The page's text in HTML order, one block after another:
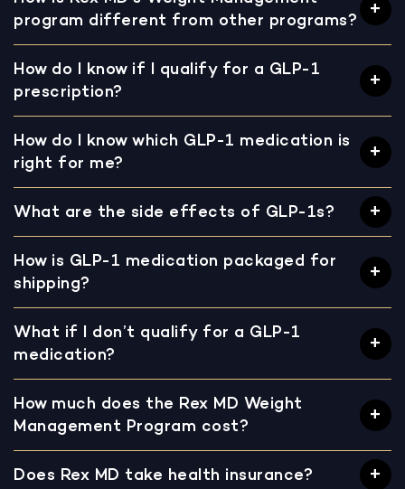
program different from other programs?
How do I know if I qualify for a GLP-1
prescription?
How do I know which GLP-1 medication is
right for me?
What are the side effects of GLP-1s?
How is GLP-1 medication packaged for
shipping?
What if I don’t qualify for a GLP-1
medication?
How much does the Rex MD Weight
Management Program cost?
Does Rex MD take health insurance?